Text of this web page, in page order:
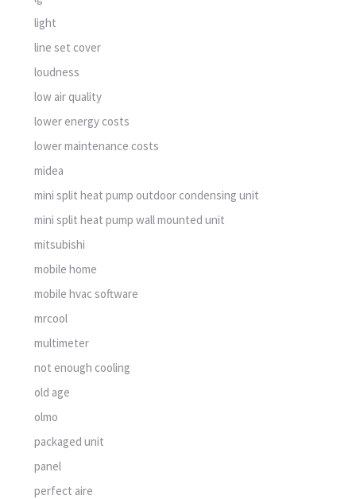
light
line set cover
loudness
low air quality
lower energy costs
lower maintenance costs
midea
mini split heat pump outdoor condensing unit
mini split heat pump wall mounted unit
mitsubishi
mobile home
mobile hvac software
mrcool
multimeter
not enough cooling
old age
olmo
packaged unit
panel
perfect aire